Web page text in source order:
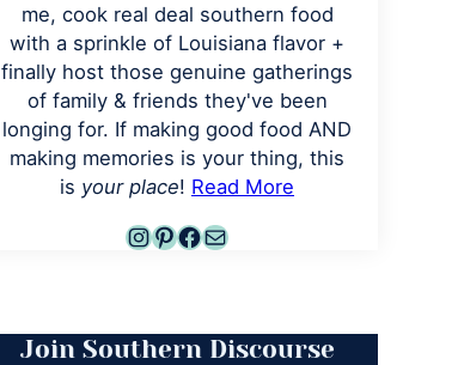
me, cook real deal southern food
with a sprinkle of Louisiana flavor +
finally host those genuine gatherings
of family & friends they've been
longing for. If making good food AND
making memories is your thing, this
is your place! Read More
Instagram
Pinterest
Facebook
Mail
Join Southern Discourse